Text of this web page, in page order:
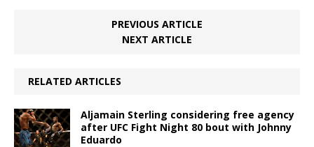
PREVIOUS ARTICLE
NEXT ARTICLE
RELATED ARTICLES
Aljamain Sterling considering free agency
after UFC Fight Night 80 bout with Johnny
Eduardo